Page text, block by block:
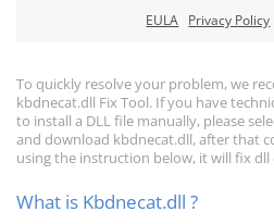
EULA Privacy Policy
To quickly resolve your problem, we
kbdnecat.dll Fix Tool. If you have
to install a DLL file manually, please
and download kbdnecat.dll, after that
using the instruction below, it will fix dll
What is Kbdnecat.dll ?